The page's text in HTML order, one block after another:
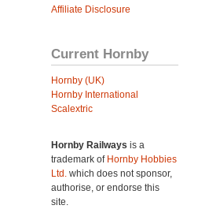
Affiliate Disclosure
Current Hornby
Hornby (UK)
Hornby International
Scalextric
Hornby Railways is a
trademark of Hornby Hobbies
Ltd. which does not sponsor,
authorise, or endorse this
site.